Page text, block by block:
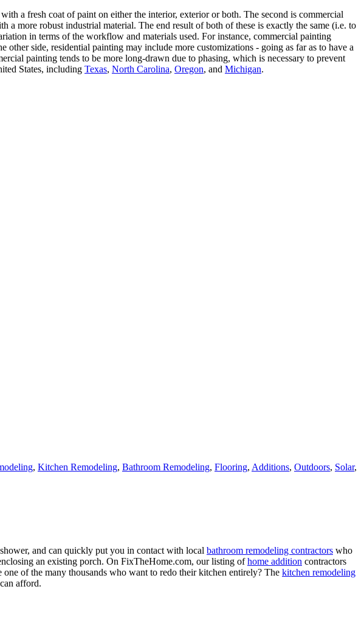
a fresh coat of paint on either the interior, exterior or both. The second is commercial
more robust industrial material. The end result of both of these is exactly the same (i.e. to
in terms of the workflow and materials used. For instance, commercial painting
other side, residential painting may include more customizations - going as far as to have a
painting tends to be more long-drawn due to phasing, which is necessary to prevent
States, including Texas, North Carolina, Oregon, and Michigan.
, Kitchen Remodeling, Bathroom Remodeling, Flooring, Additions, Outdoors, Solar,
and can quickly put you in contact with local bathroom remodeling contractors who
an existing porch. On FixTheHome.com, our listing ofhome addition contractors
of the many thousands who want to redo their kitchen entirely? The kitchen remodeling
afford.